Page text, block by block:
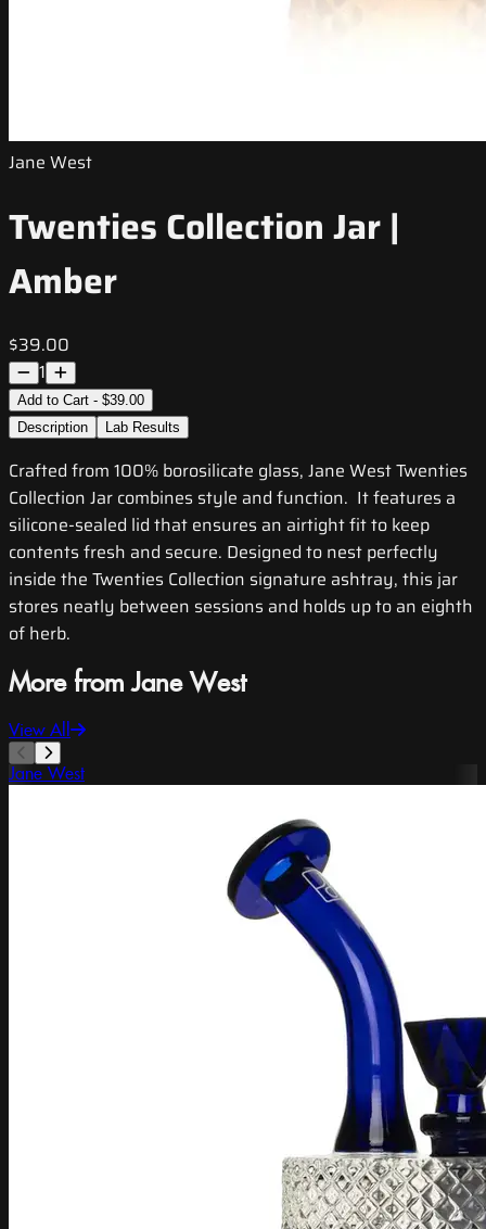
Jane West
Twenties Collection Jar |
Amber
$39.00
1
Add to Cart - $39.00
Description
Lab Results
Crafted from 100% borosilicate glass, Jane West Twenties
Collection Jar combines style and function. It features a
silicone-sealed lid that ensures an airtight fit to keep
contents fresh and secure. Designed to nest perfectly
inside the Twenties Collection signature ashtray, this jar
stores neatly between sessions and holds up to an eighth
of herb.
More from Jane West
View All
Jane West